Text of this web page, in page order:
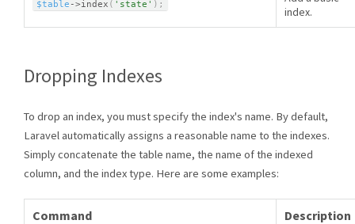
$table ->index ( 'state' ) ;
index.
Dropping Indexes
To drop an index, you must specify the index's name. By default,
Laravel automatically assigns a reasonable name to the indexes.
Simply concatenate the table name, the name of the indexed
column, and the index type. Here are some examples:
Command Description